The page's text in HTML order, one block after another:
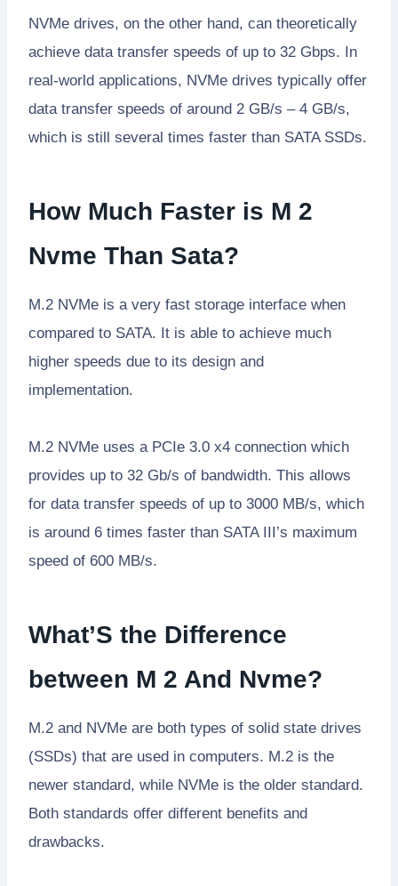
NVMe drives, on the other hand, can theoretically
achieve data transfer speeds of up to 32 Gbps. In
real-world applications, NVMe drives typically offer
data transfer speeds of around 2 GB/s – 4 GB/s,
which is still several times faster than SATA SSDs.
How Much Faster is M 2
Nvme Than Sata?
M.2 NVMe is a very fast storage interface when
compared to SATA. It is able to achieve much
higher speeds due to its design and
implementation.
M.2 NVMe uses a PCIe 3.0 x4 connection which
provides up to 32 Gb/s of bandwidth. This allows
for data transfer speeds of up to 3000 MB/s, which
is around 6 times faster than SATA III’s maximum
speed of 600 MB/s.
What’S the Difference
between M 2 And Nvme?
M.2 and NVMe are both types of solid state drives
(SSDs) that are used in computers. M.2 is the
newer standard, while NVMe is the older standard.
Both standards offer different benefits and
drawbacks.